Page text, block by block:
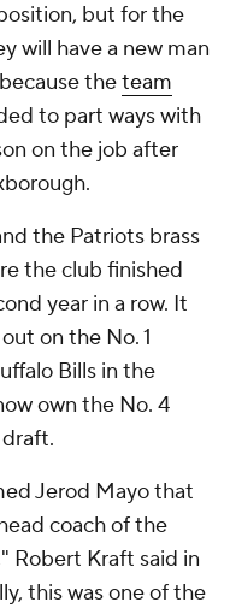
but for the
will have a new man
theteam
to part ways with
on the job after
the Patriots brass
the club finished
year in a row. It
on the No. 1
Bills in the
own the No. 4
Jerod Mayo that
coach of the
Robert Kraft said in
this was one of the